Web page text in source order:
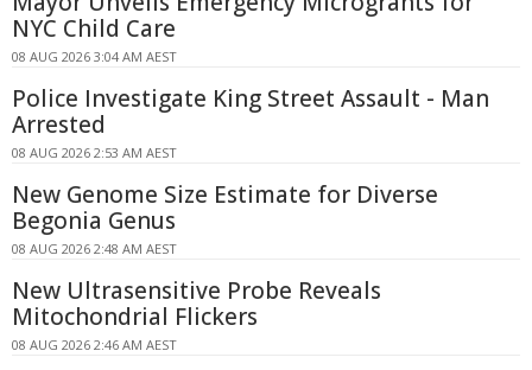
NYC Child Care
08 AUG 2026 3:04 AM AEST
Police Investigate King Street Assault - Man
Arrested
08 AUG 2026 2:53 AM AEST
New Genome Size Estimate for Diverse
Begonia Genus
08 AUG 2026 2:48 AM AEST
New Ultrasensitive Probe Reveals
Mitochondrial Flickers
08 AUG 2026 2:46 AM AEST